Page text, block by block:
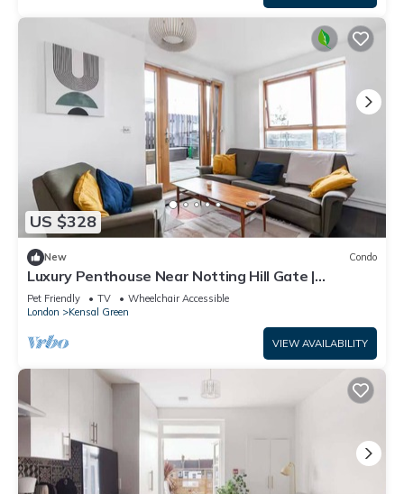
US $328
New Condo
Luxury Penthouse Near Notting Hill Gate |
Stunning Sunset Views
Pet Friendly TV
Wheelchair Accessible
London
Kensal Green
VIEW AVAILABILITY